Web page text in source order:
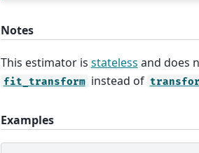
Notes
This estimator is stateless and does
fit_transform instead of
Examples